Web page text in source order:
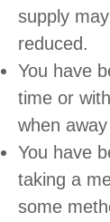
supply
reduced.
You have
time or
when
You have
taking a
some